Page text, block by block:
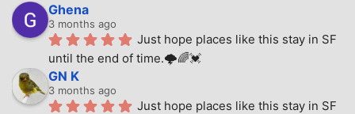
Ghena
3 months ago
Just hope places like this stay in SF
until the end of time.🌩🌈💓
GN K
3 months ago
Just hope places like this stay in SF